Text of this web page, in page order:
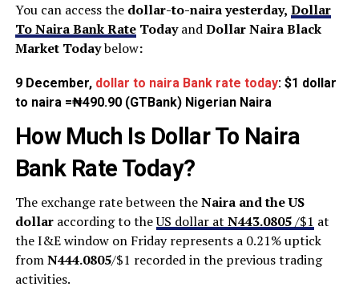
You can access the dollar-to-naira yesterday, Dollar
To Naira Bank RateTodayandDollar Naira Black
Market Todaybelow:
9 December, dollar to naira Bank rate today: $1 dollar
to naira =₦490.90 (GTBank) Nigerian Naira
How Much Is Dollar To Naira
Bank Rate Today?
The exchange rate between theNaira and the US
dollar according to theUS dollar at N443.0805/$1 at
the I&E window on Friday represents a 0.21% uptick
fromN444.0805/$1 recorded in the previous trading
activities.